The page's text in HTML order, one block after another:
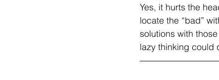
Yes, it hurts the
locate the “bad”
solutions with
lazy thinking could